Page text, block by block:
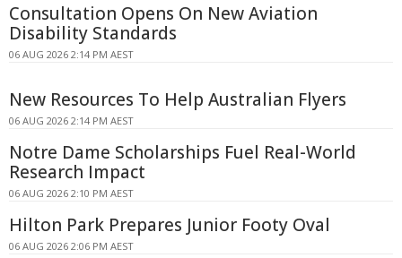
Consultation Opens On New Aviation
Disability Standards
06 AUG 2026 2:14 PM AEST
New Resources To Help Australian Flyers
06 AUG 2026 2:14 PM AEST
Notre Dame Scholarships Fuel Real-World
Research Impact
06 AUG 2026 2:10 PM AEST
Hilton Park Prepares Junior Footy Oval
06 AUG 2026 2:06 PM AEST